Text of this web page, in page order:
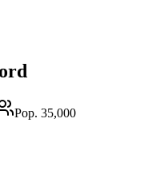
Pop. 35,000